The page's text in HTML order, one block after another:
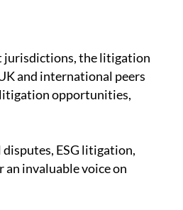
jurisdictions, the litigation
and international peers
litigation opportunities,
disputes, ESG litigation,
an invaluable voice on